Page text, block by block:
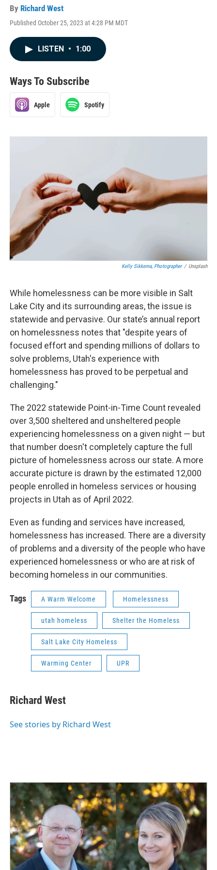
By Richard West
Published October 25, 2023 at 4:28 PM MDT
LISTEN • 1:00
Ways To Subscribe
Apple Spotify
Kelly Sikkema, Photographer / Unsplash
While homelessness can be more visible in Salt
Lake City and its surrounding areas, the issue is
statewide and pervasive. Our state’s annual report
on homelessness notes that "despite years of
focused effort and spending millions of dollars to
solve problems, Utah's experience with
homelessness has proved to be perpetual and
challenging."
The 2022 statewide Point-in-Time Count revealed
over 3,500 sheltered and unsheltered people
experiencing homelessness on a given night — but
that number doesn't completely capture the full
picture of homelessness across our state. A more
accurate picture is drawn by the estimated 12,000
people enrolled in homeless services or housing
projects in Utah as of April 2022.
Even as funding and services have increased,
homelessness has increased. There are a diversity
of problems and a diversity of the people who have
experienced homelessness or who are at risk of
becoming homeless in our communities.
Tags A Warm Welcome Homelessness
utah homeless Shelter the Homeless
Salt Lake City Homeless
Warming Center UPR
Richard West
See stories by Richard West